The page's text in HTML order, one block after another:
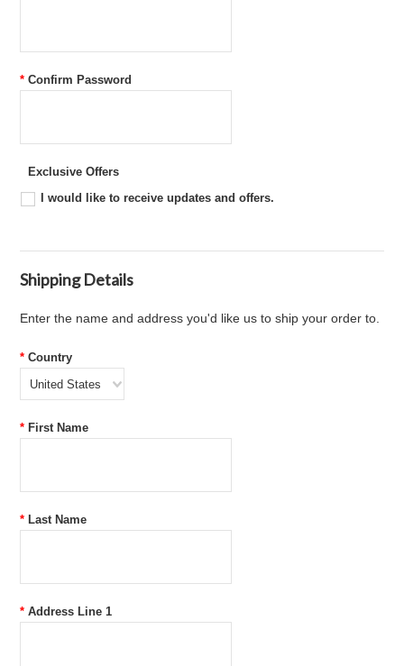
* Confirm Password
Exclusive Offers
I would like to receive updates and offers.
Shipping Details
Enter the name and address you'd like us to ship your order to.
* Country
United States
* First Name
* Last Name
* Address Line 1